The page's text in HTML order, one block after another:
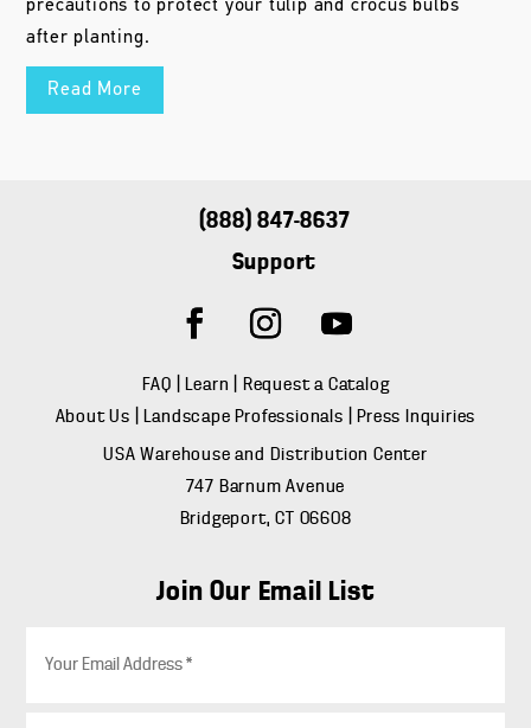
precautions to protect your tulip and crocus bulbs
after planting.
Read More
(888) 847-8637
Support
FAQ Learn
Request a Catalog
About Us
Landscape Professionals
Press Inquiries
USA Warehouse and Distribution Center
747 Barnum Avenue
Bridgeport, CT 06608
Join Our Email List